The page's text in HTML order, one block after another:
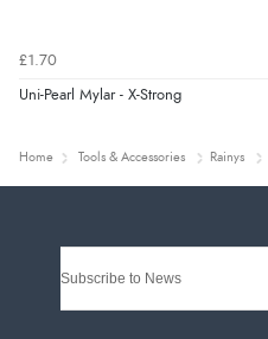
£1.70
Uni-Pearl Mylar - X-Strong
Home Tools & Accessories Rainys